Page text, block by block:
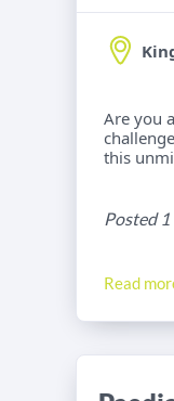
Are you
this
Posted
Read